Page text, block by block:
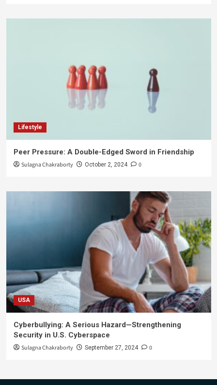
Lifestyle
Peer Pressure: A Double-Edged Sword in Friendship
Sulagna Chakraborty October 2, 2024 0
USA
Cyberbullying: A Serious Hazard—Strengthening
Security in U.S. Cyberspace
Sulagna Chakraborty September 27, 2024 0